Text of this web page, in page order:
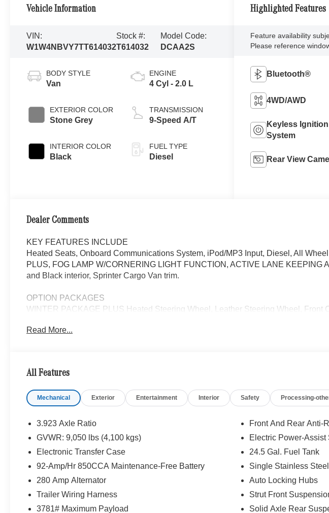
Vehicle Information
VIN:
W1W4NBVY7TT614032
Stock #:
T614032
Model Code:
DCAA2S
BODY STYLE
Van
EXTERIOR COLOR
Stone Grey
INTERIOR COLOR
Black
ENGINE
4 Cyl - 2.0 L
TRANSMISSION
9-Speed A/T
FUEL TYPE
Diesel
Highlighted Features
Feature availability
Please reference
Bluetooth®
4WD/AWD
Keyless Ignition
System
Rear View
Dealer Comments
KEY FEATURES INCLUDE
Heated Seats, Onboard Communications System, iPod/MP3 Input, Diesel, All
PLUS, FOG LAMP W/CORNERING LIGHT FUNCTION, ACTIVE LANE KEEPING
and Black interior, Sprinter Cargo Van trim.
OPTION PACKAGES
WINTER PACKAGE PLUS Heated Steering Wheel, Leather Steering Wheel, Front
HEATED FRONT PASSENGER SEAT, ACTIVE DISTANCE ASSIST DISTRONIC®,
Read More...
All Features
Mechanical Exterior Entertainment Interior Safety Processing-
3.923 Axle Ratio
GVWR: 9,050 lbs (4,100 kgs)
Electronic Transfer Case
92-Amp/Hr 850CCA Maintenance-Free Battery
280 Amp Alternator
Trailer Wiring Harness
3781# Maximum Payload
Front And Rear Anti-
Electric Power-
24.5 Gal. Fuel Tank
Single Stainless
Auto Locking Hubs
Strut Front
Solid Axle Rear